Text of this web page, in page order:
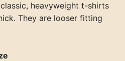
heavyweight t-shirts
They are looser fitting